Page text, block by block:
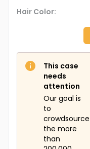
Hair Color:
This case
needs
attention
Our goal is
to
crowdsource
the more
than